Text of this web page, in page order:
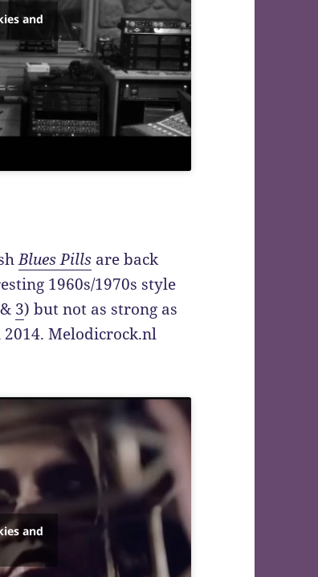
and
Blues Pills are back
1960s/1970s style
& 3) but not as strong as
Melodicrock.nl
and